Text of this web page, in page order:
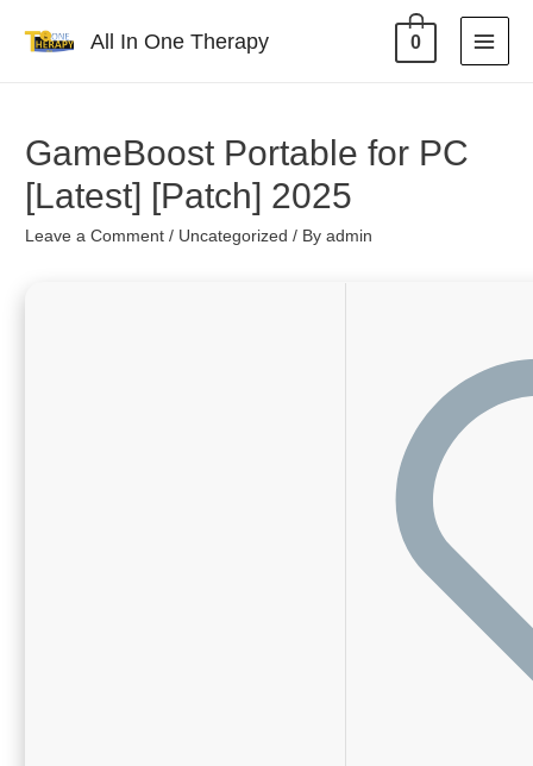
All In One Therapy 0
GameBoost Portable for PC
[Latest] [Patch] 2025
Leave a Comment / Uncategorized / Byadmin